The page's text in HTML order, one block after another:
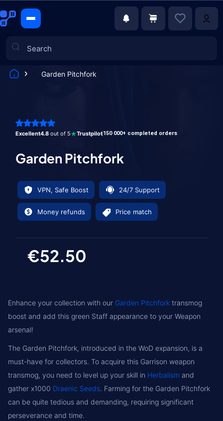
Garden Pitchfork
Excellent4.8 out of 5 Trustpilot150 000+ completed orders
Garden Pitchfork
VPN, Safe Boost 24/7 Support
Money refunds Price match
€52.50
Enhance your collection with our Garden Pitchfork transmog
boost and add this green Staff appearance to your Weapon
arsenal!
The Garden Pitchfork, introduced in the WoD expansion, is a
must-have for collectors. To acquire this Garrison weapon
transmog, you need to level up your skill in Herbalism and
gather x1000 Draenic Seeds. Farming for the Garden Pitchfork
can be quite tedious and demanding, requiring significant
perseverance and time.